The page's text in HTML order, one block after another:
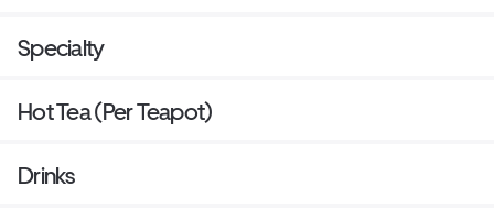
Specialty
Hot Tea (Per Teapot)
Drinks